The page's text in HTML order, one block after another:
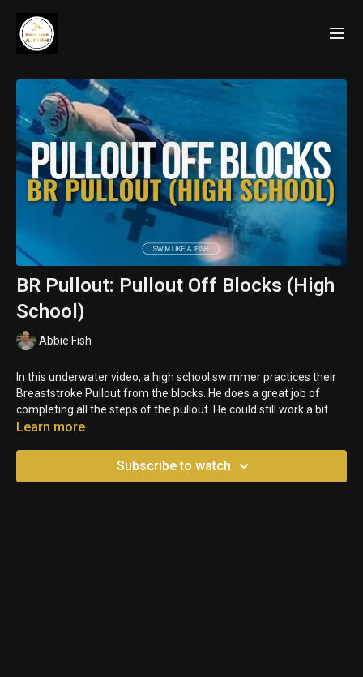
BR Pullout: Pullout Off Blocks (High
School)
Abbie Fish
In this underwater video, a high school swimmer practices their
Breaststroke Pullout from the blocks. He does a great job of
completing all the steps of the pullout. He could still work a bit
more on holding a straight bodyline, but it's a pretty solid start to
Learn more
Subscribe to watch